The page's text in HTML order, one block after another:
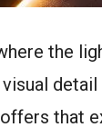
the
detail
that